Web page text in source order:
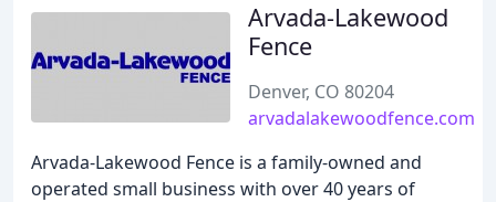
Arvada-Lakewood
Fence
Denver, CO 80204
arvadalakewoodfence.com
Arvada-Lakewood Fence is a family-owned and
operated small business with over 40 years of